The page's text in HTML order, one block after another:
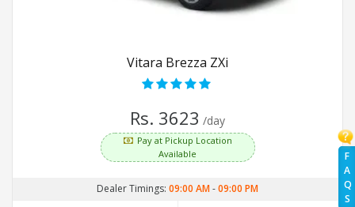
F
A
Q
S
Vitara Brezza ZXi
Rs. 3623 /day
Pay at Pickup Location
Available
Dealer Timings: 09:00 AM-09:00 PM